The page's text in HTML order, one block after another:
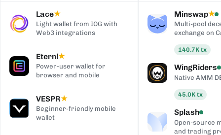
Lace★
Light wallet from IOG with
Web3 integrations
Eternl★
Power-user wallet for
browser and mobile
VESPR★
Beginner-friendly mobile
wallet
Minswap★
Multi-pool
exchange on
140.7K tx
WingRiders
Native AMM
45.0K tx
Splash
Open-source
and trading